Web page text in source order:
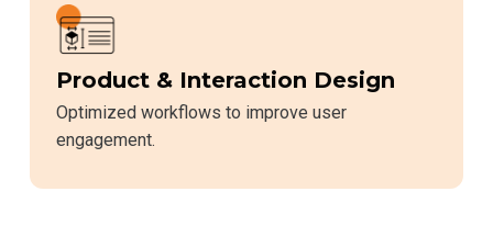
Product & Interaction Design
Optimized workflows to improve user
engagement.